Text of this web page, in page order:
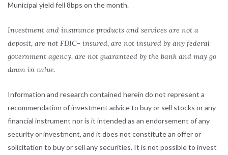
Municipal yield fell 8bps on the month.
Investment and insurance products and services are not a
deposit, are not FDIC- insured, are not insured by any federal
government agency, are not guaranteed by the bank and may go
down in value.
Information and research contained herein do not represent a
recommendation of investment advice to buy or sell stocks or any
financial instrument nor is it intended as an endorsement of any
security or investment, and it does not constitute an offer or
solicitation to buy or sell any securities. It is not possible to invest